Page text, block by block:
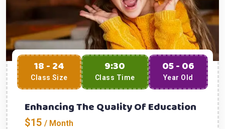
18 - 24
Class Size
9:30
Class Time
05 - 06
Year Old
Enhancing The Quality Of Education
$15 / Month